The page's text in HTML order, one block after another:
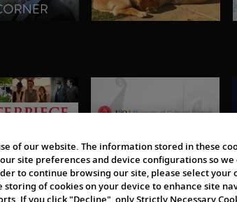
of our website. The information stored in these
site preferences and device configurations so we
to continue browsing our site, please select your
storing of cookies on your device to enhance site
If you click "Decline", only Strictly Necessary